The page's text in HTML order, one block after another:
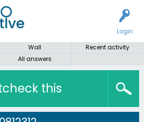
Login
Wall
Recent activity
All answers
this